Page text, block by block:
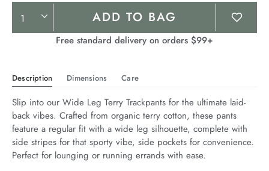
Product
Actions
ADD TO BAG
Free standard delivery on orders $99+
Description Dimensions Care
Slip into our Wide Leg Terry Trackpants for the ultimate laid-
back vibes. Crafted from organic terry cotton, these pants
feature a regular fit with a wide leg silhouette, complete with
side stripes for that sporty vibe, side pockets for convenience.
Perfect for lounging or running errands with ease.